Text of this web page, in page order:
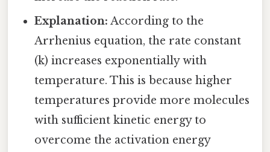
Explanation: According to the
Arrhenius equation, the rate constant
(k) increases exponentially with
temperature. This is because higher
temperatures provide more molecules
with sufficient kinetic energy to
overcome the activation energy